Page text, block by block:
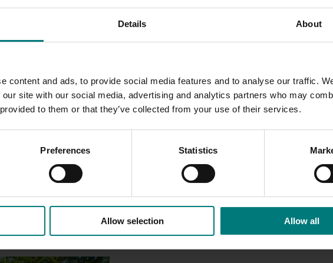
Details About
content and ads, to provide social media features and to analyse our traffic.
site with our social media, advertising and analytics partners who may
to them or that they’ve collected from your use of their services.
Preferences Statistics
Allow selection Allow all